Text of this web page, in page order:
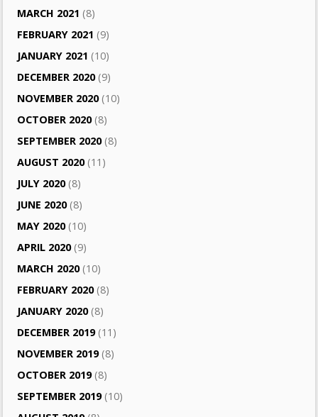
MARCH 2021 (8)
FEBRUARY 2021 (9)
JANUARY 2021 (10)
DECEMBER 2020(9)
NOVEMBER 2020(10)
OCTOBER 2020(8)
SEPTEMBER 2020(8)
AUGUST 2020(11)
JULY 2020(8)
JUNE 2020(8)
MAY 2020(10)
APRIL 2020(9)
MARCH 2020(10)
FEBRUARY 2020(8)
JANUARY 2020(8)
DECEMBER 2019(11)
NOVEMBER 2019(8)
OCTOBER 2019(8)
SEPTEMBER 2019(10)